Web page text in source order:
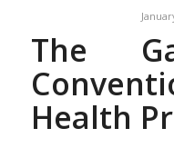
The
Health